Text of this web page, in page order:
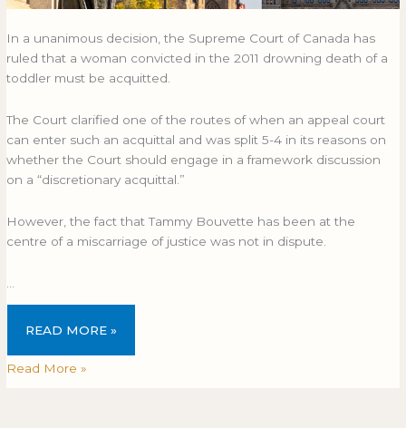
In a unanimous decision, the Supreme Court of Canada has
ruled that a woman convicted in the 2011 drowning death of a
toddler must be acquitted.
The Court clarified one of the routes of when an appeal court
can enter such an acquittal and was split 5-4 in its reasons on
whether the Court should engage in a framework discussion
on a “discretionary acquittal.”
However, the fact that Tammy Bouvette has been at the
centre of a miscarriage of justice was not in dispute.
READ MORE »
Read More »